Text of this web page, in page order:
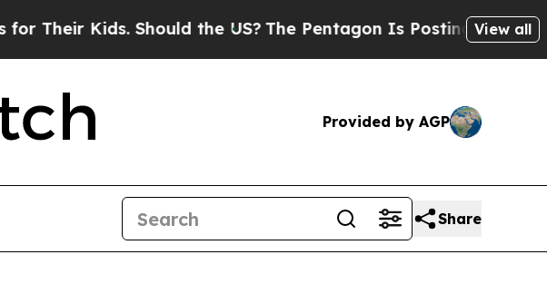
Kids. Should the US?The Pentagon Is Posting CrypticView all
Provided by AGP
Share